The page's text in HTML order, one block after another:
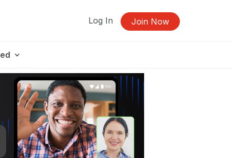
Log In Join Now
ed